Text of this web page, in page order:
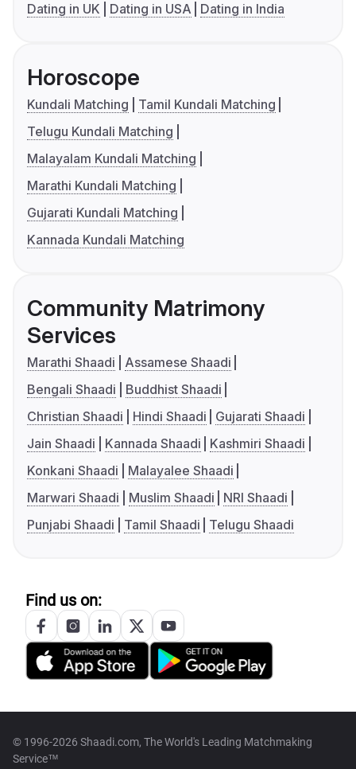
Dating in UK
Dating in USA Dating in India
Horoscope
Kundali Matching
Tamil Kundali Matching
Telugu Kundali Matching
Malayalam Kundali Matching
Marathi Kundali Matching
Gujarati Kundali Matching
Kannada Kundali Matching
Community Matrimony
Services
Marathi Shaadi
Assamese Shaadi
Bengali Shaadi
Buddhist Shaadi
Christian Shaadi
Hindi Shaadi
Gujarati Shaadi
Jain Shaadi
Kannada Shaadi
Kashmiri Shaadi
Konkani Shaadi
Malayalee Shaadi
Marwari Shaadi
Muslim Shaadi
NRI Shaadi
Punjabi Shaadi
Tamil Shaadi Telugu Shaadi
Find us on:
© 1996-2026 Shaadi.com, The World's Leading Matchmaking
Service™